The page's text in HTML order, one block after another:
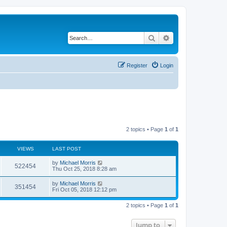
Search
Login
Register
2 topics • Page 1 of 1
VIEWS LAST POST
522454 by Michael Morris
Thu Oct 25, 2018 8:28 am
351454 by Michael Morris
Fri Oct 05, 2018 12:12 pm
2 topics • Page 1 of 1
Jump to